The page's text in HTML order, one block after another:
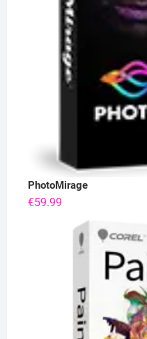
PhotoMirage
€59.99